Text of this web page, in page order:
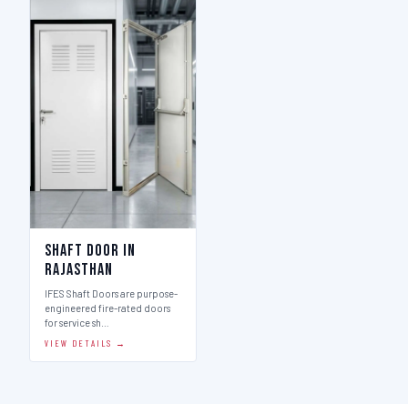
Shaft Door in
Rajasthan
IFES Shaft Doors are purpose-
engineered fire-rated doors
for service sh…
VIEW DETAILS →